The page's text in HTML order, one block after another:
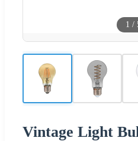
1 /
Vintage Light